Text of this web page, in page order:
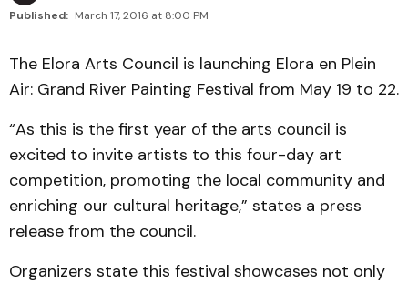
Published: March 17, 2016 at 8:00 PM
The Elora Arts Council is launching Elora en Plein
Air: Grand River Painting Festival from May 19 to 22.
“As this is the first year of the arts council is
excited to invite artists to this four-day art
competition, promoting the local community and
enriching our cultural heritage,” states a press
release from the council.
Organizers state this festival showcases not only